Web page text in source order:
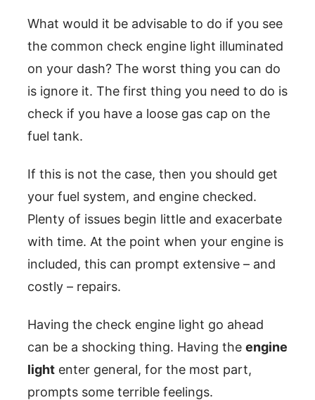
What would it be advisable to do if you see
the common check engine light illuminated
on your dash? The worst thing you can do
is ignore it. The first thing you need to do is
check if you have a loose gas cap on the
fuel tank.
If this is not the case, then you should get
your fuel system, and engine checked.
Plenty of issues begin little and exacerbate
with time. At the point when your engine is
included, this can prompt extensive – and
costly – repairs.
Having the check engine light go ahead
can be a shocking thing. Having the engine
light enter general, for the most part,
prompts some terrible feelings.